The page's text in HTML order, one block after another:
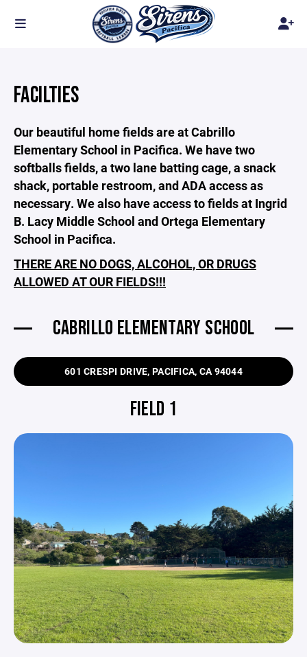
FACILTIES
Our beautiful home fields are at Cabrillo
Elementary School in Pacifica. We have two
softballs fields, a two lane batting cage, a snack
shack, portable restroom, and ADA access as
necessary. We also have access to fields at Ingrid
B. Lacy Middle School and Ortega Elementary
School in Pacifica.
THERE ARE NO DOGS, ALCOHOL, OR DRUGS
ALLOWED AT OUR FIELDS!!!
CABRILLO ELEMENTARY SCHOOL
601 CRESPI DRIVE, PACIFICA, CA 94044
FIELD 1